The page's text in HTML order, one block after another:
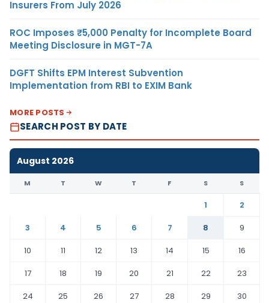
Insurers From July 2026
ROC Imposes ₹5,000 Penalty for Incomplete Board
Meeting Disclosure in MGT-7A
DGFT Shifts EPM Interest Subvention
Implementation from RBI to EXIM Bank
MORE POSTS
SEARCH POST BY DATE
August 2026
M T W T F S S
1
2
3
4 5 6 7 8
9
10
11 12 13 14 15
16
17
18 19 20 21 22
23
24
25 26 27 28 29
30